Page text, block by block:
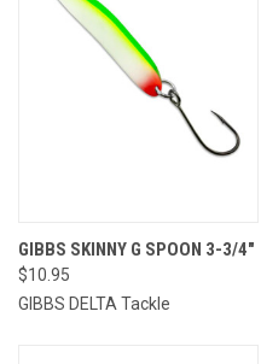
GIBBS SKINNY G SPOON 3-3/4"
$10.95
GIBBS DELTA Tackle